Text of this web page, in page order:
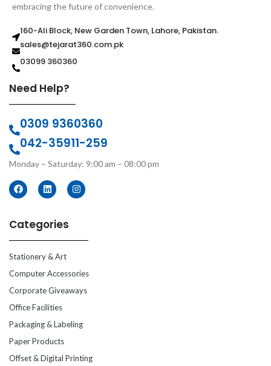
embracing the future of convenience.
160-Ali Block, New Garden Town, Lahore, Pakistan.
sales@tejarat360.com.pk
03099 360360
Need Help?
0309 9360360
042-35911-259
Monday – Saturday: 9:00 am – 08:00 pm
Categories
Stationery & Art
Computer Accessories
Corporate Giveaways
Office Facilities
Packaging & Labeling
Paper Products
Offset & Digital Printing